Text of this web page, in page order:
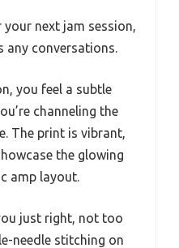
next jam session,
any conversations.
you feel a subtle
channeling the
The print is vibrant,
the glowing
amp layout.
just right, not too
needle stitching on